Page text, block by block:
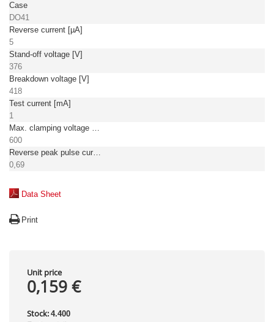
Case
DO41
Reverse current [µA]
5
Stand-off voltage [V]
376
Breakdown voltage [V]
418
Test current [mA]
1
Max. clamping voltage [V]
600
Reverse peak pulse current [A]
0,69
Data Sheet
Print
Unit price
0,159 €
Stock: 4.400